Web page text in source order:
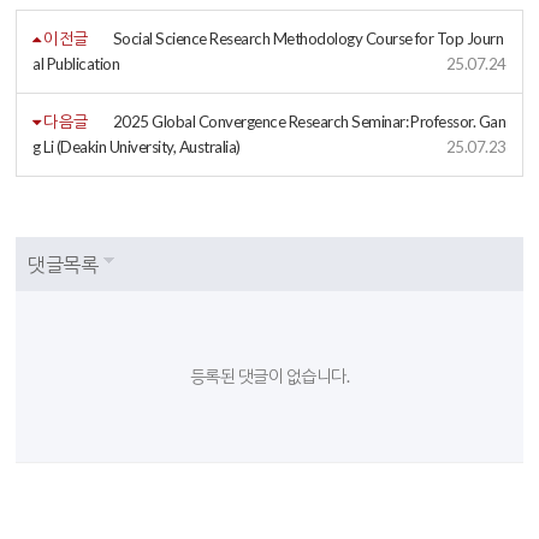
이전글
Social Science Research Methodology Course for Top Journ
al Publication
25.07.24
다음글
2025 Global Convergence Research Seminar: Professor. Gan
g Li (Deakin University, Australia)
25.07.23
댓글목록
등록된 댓글이 없습니다.